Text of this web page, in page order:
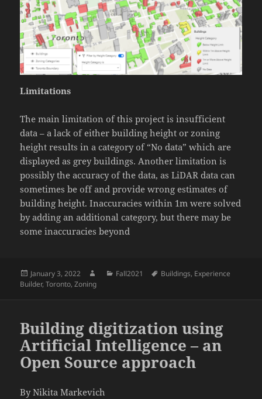
Limitations
The main limitation of this project is insufficient
data – a lack of either building height or zoning
height results in a category of “No data” which are
displayed as grey buildings. Another limitation is
possibly the accuracy of the data, as LiDAR data can
sometimes be off and provide wrong estimates of
building height. Inaccuracies within 1m were solved
by adding an additional category, but there may be
some inaccuracies beyond
Posted
on
January 3, 2022 AuthorCategories
Fall2021 Tags
Buildings, Experience
Builder,Toronto,Zoning
Building digitization using
Artificial Intelligence – an
Open Source approach
By Nikita Markevich